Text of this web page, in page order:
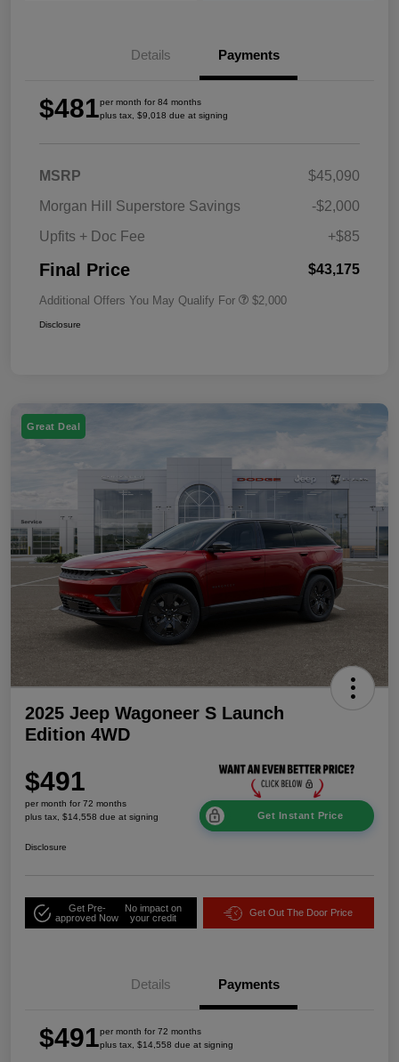
Details Payments
$481per month for 84 months
plus tax, $9,018 due at signing
MSRP
$45,090
Morgan Hill Superstore Savings
-$2,000
Upfits + Doc Fee
+$85
Final Price $43,175
Additional Offers You May Qualify For $2,000
Disclosure
Great Deal
2025 Jeep Wagoneer S Launch
Edition 4WD
$491
per month for 72 months
plus tax, $14,558 due at signing
Get Instant Price
Disclosure
Get Pre-
approved Now
No impact on
your credit
Get Out The Door Price
Details Payments
$491per month for 72 months
plus tax, $14,558 due at signing